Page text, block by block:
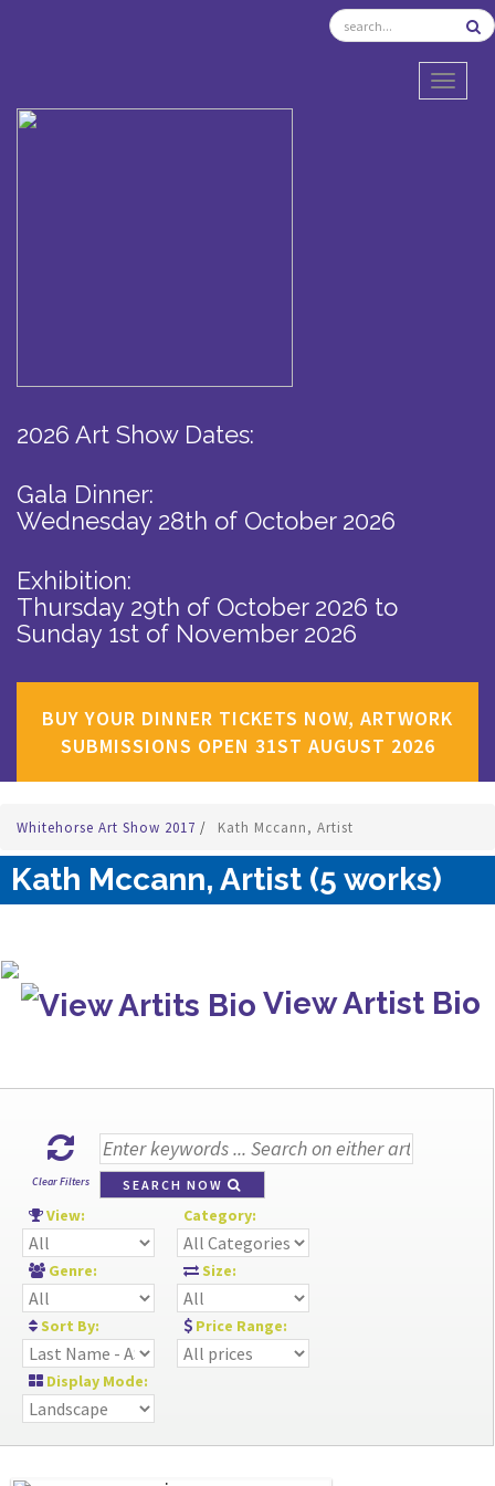
2026 Art Show Dates:
Gala Dinner:
Wednesday 28th of October 2026
Exhibition:
Thursday 29th of October 2026 to
Sunday 1st of November 2026
BUY YOUR DINNER TICKETS NOW, ARTWORK
SUBMISSIONS OPEN 31ST AUGUST 2026
Whitehorse Art Show 2017 / Kath Mccann, Artist
Kath Mccann, Artist (5 works)
View Artist Bio
Clear Filters SEARCH NOW
View: Category:
Genre: Size:
Sort By: Price Range:
Display Mode: